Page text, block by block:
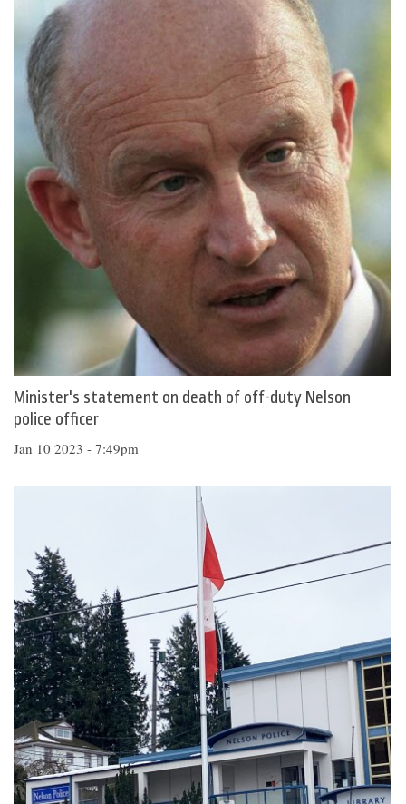
Minister's statement on death of off-duty Nelson
police officer
Jan 10 2023 - 7:49pm